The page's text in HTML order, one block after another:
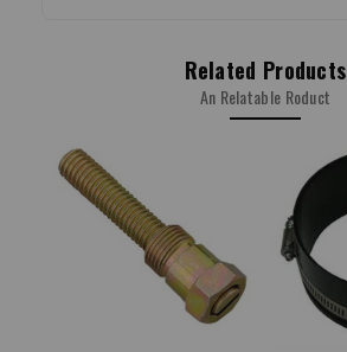
Related Products
An Relatable Roduct